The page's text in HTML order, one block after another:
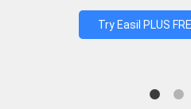
Try Easil PLUS